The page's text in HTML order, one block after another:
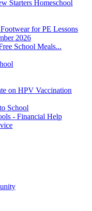
Starters Homeschool
for PE Lessons
2026
School Meals...
on HPV Vaccination
School
- Financial Help